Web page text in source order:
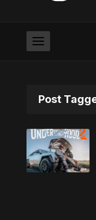
Post